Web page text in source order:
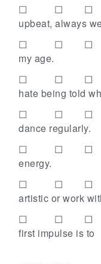
☐ ☐ ☐
upbeat, always
☐ ☐ ☐
my age.
☐ ☐ ☐
hate being told
☐ ☐ ☐
dance regularly.
☐ ☐ ☐
energy.
☐ ☐ ☐
artistic or work
☐ ☐ ☐
first impulse is to